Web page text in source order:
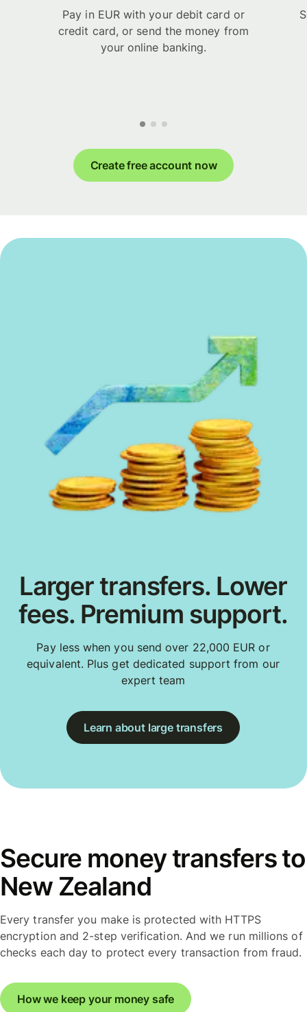
Pay in EUR with your debit card or
credit card, or send the money from
your online banking.
Create free account now
Larger transfers. Lower
fees. Premium support.
Pay less when you send over 22,000 EUR or
equivalent. Plus get dedicated support from our
expert team
Learn about large transfers
Secure money transfers to
New Zealand
Every transfer you make is protected with HTTPS
encryption and 2-step verification. And we run millions of
checks each day to protect every transaction from fraud.
How we keep your money safe